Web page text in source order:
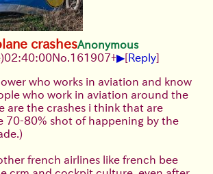
crashesAnonymous
02:40:00No. 161907+▶[Reply]
who works in aviation and know
who work in aviation around the
are the crashes i think that are
70-80% shot of happening by the
french airlines like french bee